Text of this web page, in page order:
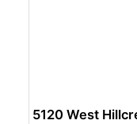
5120 West